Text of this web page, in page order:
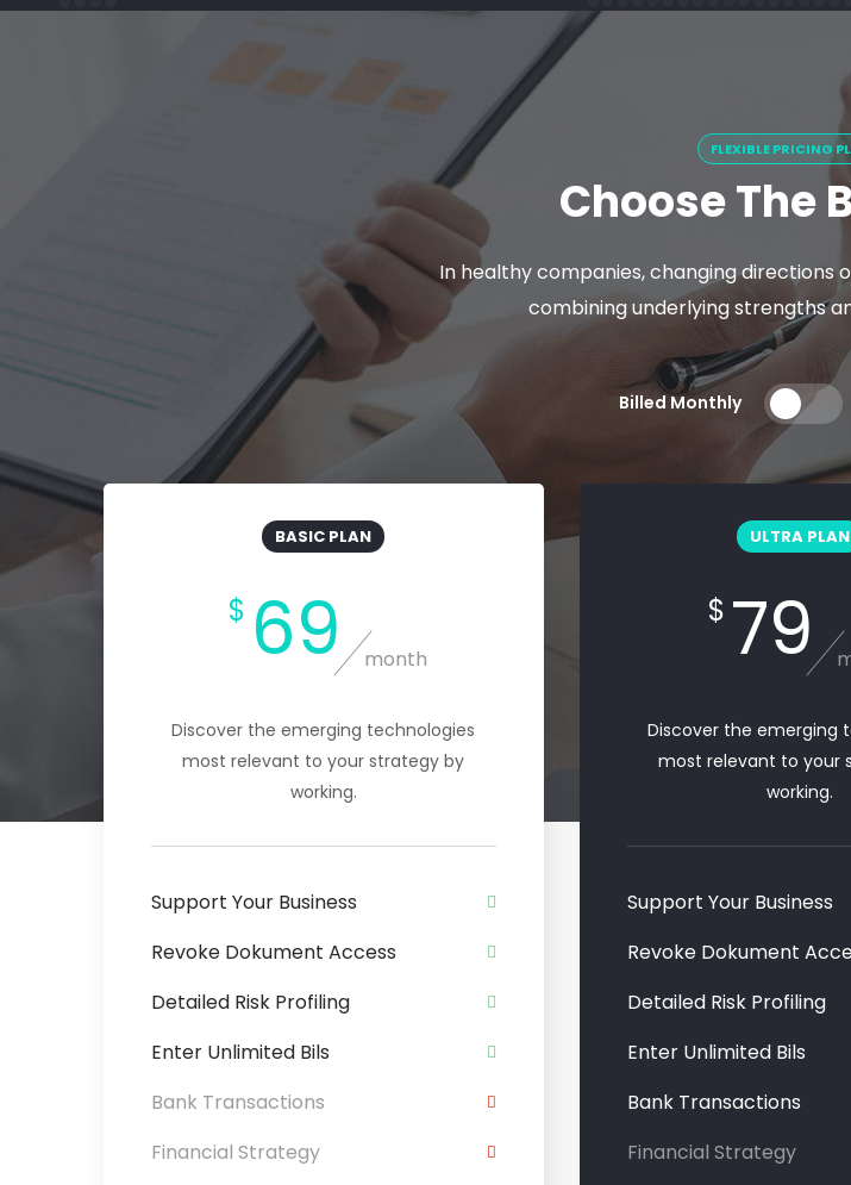
FLEXIBLE PRICING
Choose The
In healthy companies, changing directions
combining underlying strengths
Billed Monthly
BASIC PLAN
$ 69 month
Discover the emerging technologies
most relevant to your strategy by
working.
Support Your Business
Revoke Dokument Access
Detailed Risk Profiling
Enter Unlimited Bils
Bank Transactions
Financial Strategy
ULTRA PLAN
$ 79
Discover the emerging
most relevant to your
working.
Support Your Business
Revoke Dokument
Detailed Risk Profiling
Enter Unlimited Bils
Bank Transactions
Financial Strategy